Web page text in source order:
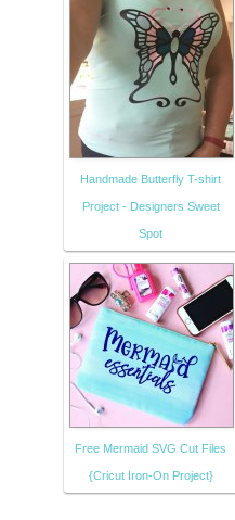
Handmade Butterfly T-shirt
Project - Designers Sweet
Spot
Free Mermaid SVG Cut Files
{Cricut Iron-On Project}